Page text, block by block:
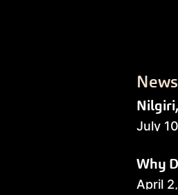
News
July
Why
April